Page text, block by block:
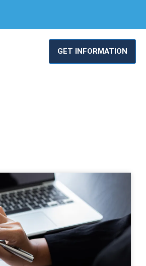
GET INFORMATION